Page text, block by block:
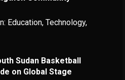
Education, Technology,
Sudan Basketball
on Global Stage